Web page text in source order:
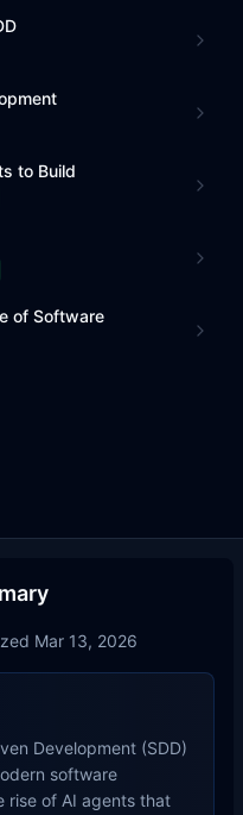
to Build
of Software
Mar 13, 2026
Development (SDD)
software
rise of AI agents that